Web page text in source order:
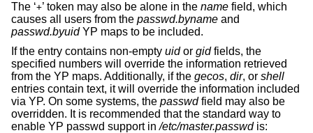
The ‘+’ token may also be alone in the name field, which
causes all users from the passwd.byname and
passwd.byuidYP maps to be included.
If the entry contains non-empty uidor gidfields, the
specified numbers will override the information retrieved
from the YP maps. Additionally, if the gecos, dir, or shell
entries contain text, it will override the information included
via YP. On some systems, the passwdfield may also be
overridden. It is recommended that the standard way to
enable YP passwd support in/etc/master.passwdis: